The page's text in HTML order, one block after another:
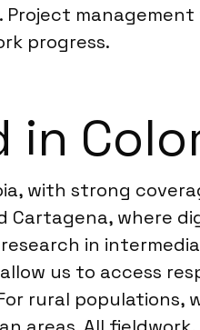
progress.
in
with strong
Cartagena,
in
us to access
rural populations,